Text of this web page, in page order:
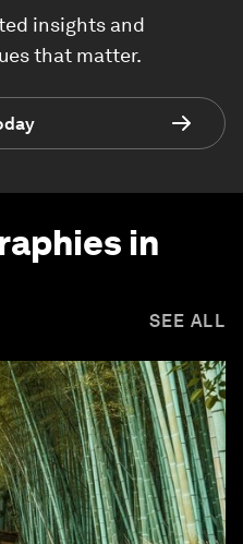
insights and
that matter.
in
SEE ALL